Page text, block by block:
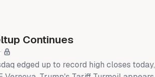
Continues
edged up to record high closes today,